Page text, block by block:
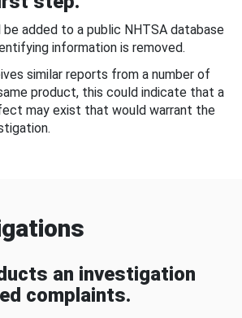
added to a public NHTSA database
information is removed.
similar reports from a number of
product, this could indicate that a
may exist that would warrant the
an investigation
complaints.